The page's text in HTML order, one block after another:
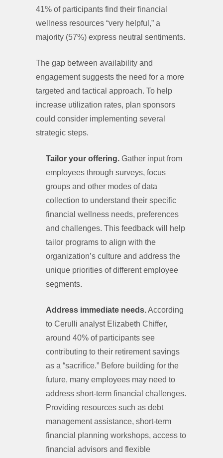
41% of participants find their financial
wellness resources “very helpful,” a
majority (57%) express neutral sentiments.
The gap between availability and
engagement suggests the need for a more
targeted and tactical approach. To help
increase utilization rates, plan sponsors
could consider implementing several
strategic steps.
Tailor your offering. Gather input from
employees through surveys, focus
groups and other modes of data
collection to understand their specific
financial wellness needs, preferences
and challenges. This feedback will help
tailor programs to align with the
organization’s culture and address the
unique priorities of different employee
segments.
Address immediate needs.According
to Cerulli analyst Elizabeth Chiffer,
around 40% of participants see
contributing to their retirement savings
as a “sacrifice.” Before building for the
future, many employees may need to
address short-term financial challenges.
Providing resources such as debt
management assistance, short-term
financial planning workshops, access to
financial advisors and flexible